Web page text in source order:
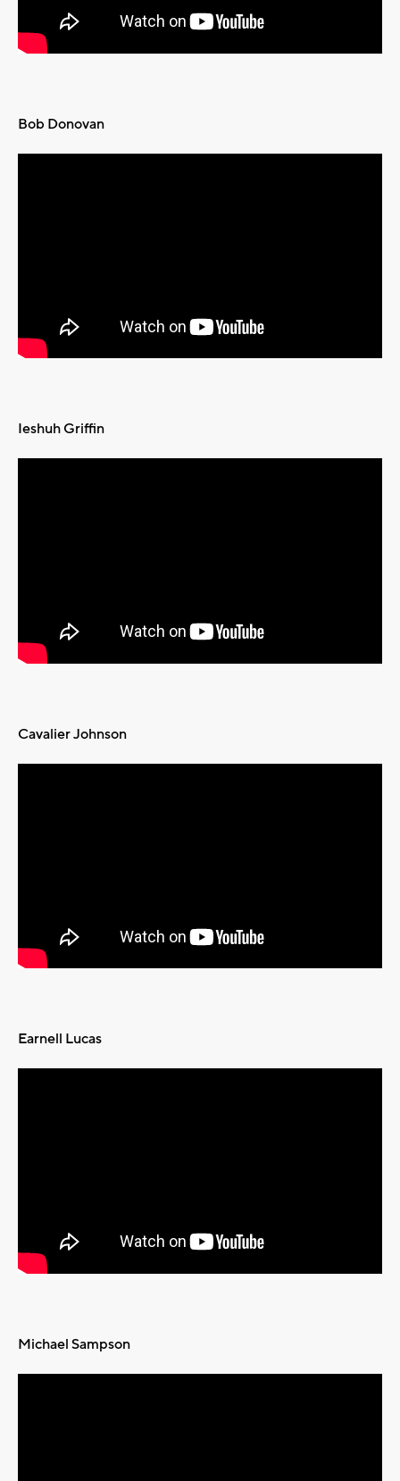
Bob Donovan
Ieshuh Griffin
Cavalier Johnson
Earnell Lucas
Michael Sampson